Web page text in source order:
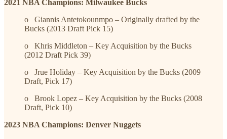
2021 NBA Champions: Milwaukee Bucks
o Giannis Antetokounmpo – Originally drafted by the
Bucks (2013 Draft Pick 15)
o Khris Middleton – Key Acquisition by the Bucks
(2012 Draft Pick 39)
o Jrue Holiday – Key Acquisition by the Bucks (2009
Draft, Pick 17)
o Brook Lopez – Key Acquisition by the Bucks (2008
Draft, Pick 10)
2023 NBA Champions: Denver Nuggets